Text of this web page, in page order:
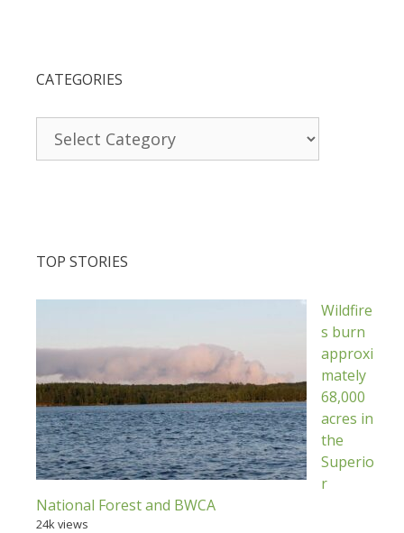
CATEGORIES
TOP STORIES
Wildfire
s burn
approxi
mately
68,000
acres in
the
Superio
r
National Forest and BWCA
24k views